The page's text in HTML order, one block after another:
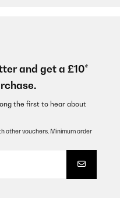
and get a £10*
the first to hear about
other vouchers. Minimum order